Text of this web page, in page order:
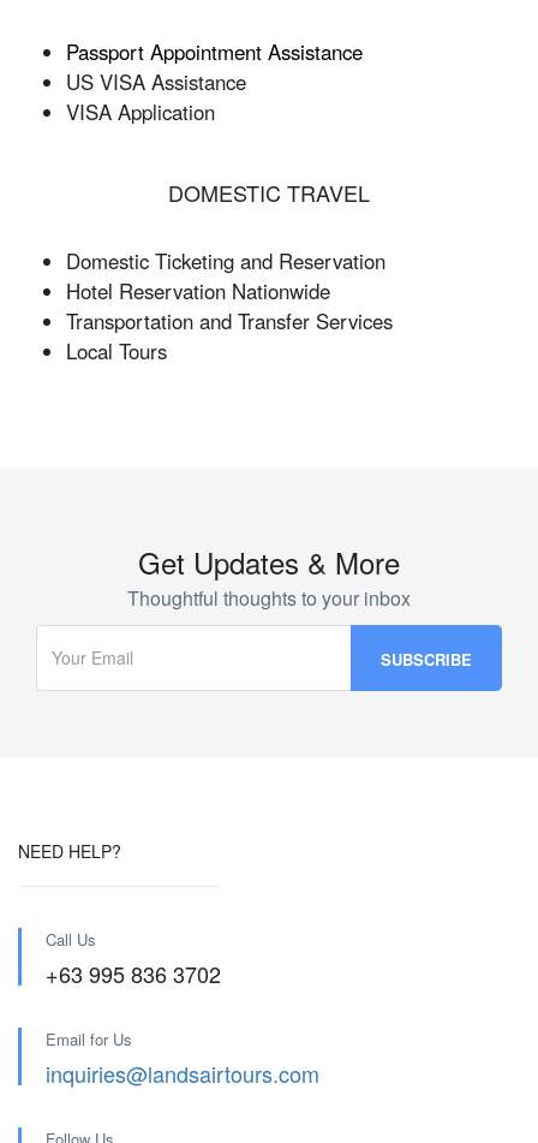
Passport Appointment Assistance
US VISA Assistance
VISA Application
DOMESTIC TRAVEL
Domestic Ticketing and Reservation
Hotel Reservation Nationwide
Transportation and Transfer Services
Local Tours
Get Updates & More
Thoughtful thoughts to your inbox
NEED HELP?
Call Us
+63 995 836 3702
Email for Us
inquiries@landsairtours.com
Follow Us